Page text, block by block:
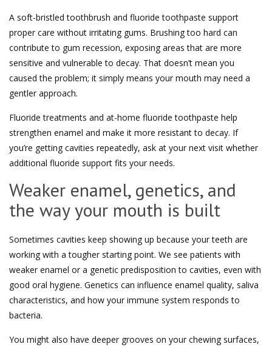
A soft-bristled toothbrush and fluoride toothpaste support
proper care without irritating gums. Brushing too hard can
contribute to gum recession, exposing areas that are more
sensitive and vulnerable to decay. That doesn’t mean you
caused the problem; it simply means your mouth may need a
gentler approach.
Fluoride treatments and at-home fluoride toothpaste help
strengthen enamel and make it more resistant to decay. If
you’re getting cavities repeatedly, ask at your next visit whether
additional fluoride support fits your needs.
Weaker enamel, genetics, and
the way your mouth is built
Sometimes cavities keep showing up because your teeth are
working with a tougher starting point. We see patients with
weaker enamel or a genetic predisposition to cavities, even with
good oral hygiene. Genetics can influence enamel quality, saliva
characteristics, and how your immune system responds to
bacteria.
You might also have deeper grooves on your chewing surfaces,